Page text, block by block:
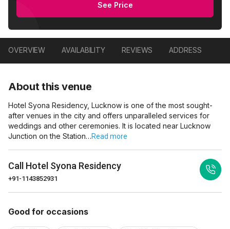
See Price
OVERVIEW AVAILABILITY REVIEWS ADDRESS
About this venue
Hotel Syona Residency, Lucknow is one of the most sought-
after venues in the city and offers unparalleled services for
weddings and other ceremonies. It is located near Lucknow
Junction on the Station…Read more
Call Hotel Syona Residency
+91-1143852931
Good for occasions